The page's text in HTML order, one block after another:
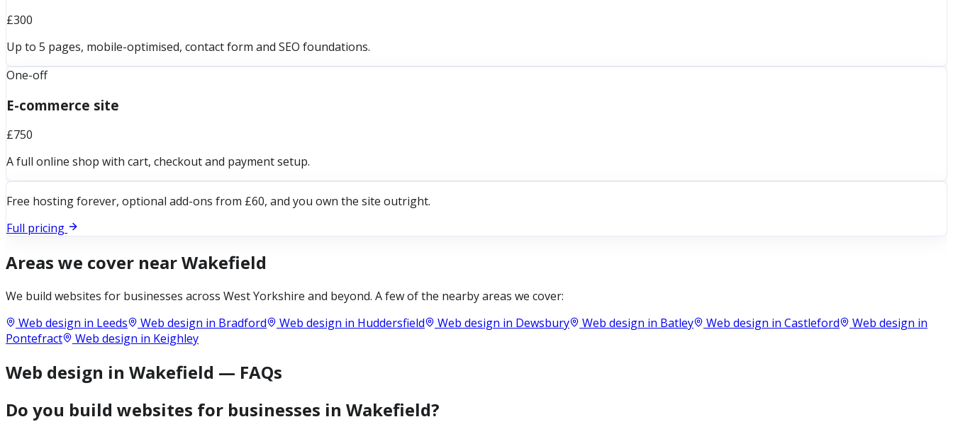
£300
Up to 5 pages, mobile-optimised, contact form and SEO foundations.
One-off
E-commerce site
£750
A full online shop with cart, checkout and payment setup.
Free hosting forever, optional add-ons from £60, and you own the site outright.
Full pricing
Areas we cover nearWakefield
We build websites for businesses across West Yorkshire and beyond. A few of the nearby areas we cover:
Web design in Leeds Web design in Bradford Web design in Huddersfield Web design in Dewsbury Web design in Batley Web design in Castleford
Web design in
Pontefract
Web design in Keighley
Web design in Wakefield — FAQs
Do you build websites for businesses in Wakefield?